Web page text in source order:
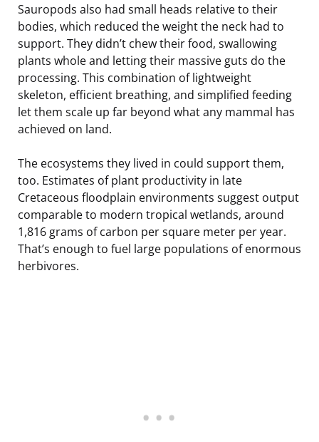
Sauropods also had small heads relative to their
bodies, which reduced the weight the neck had to
support. They didn’t chew their food, swallowing
plants whole and letting their massive guts do the
processing. This combination of lightweight
skeleton, efficient breathing, and simplified feeding
let them scale up far beyond what any mammal has
achieved on land.
The ecosystems they lived in could support them,
too. Estimates of plant productivity in late
Cretaceous floodplain environments suggest output
comparable to modern tropical wetlands, around
1,816 grams of carbon per square meter per year.
That’s enough to fuel large populations of enormous
herbivores.